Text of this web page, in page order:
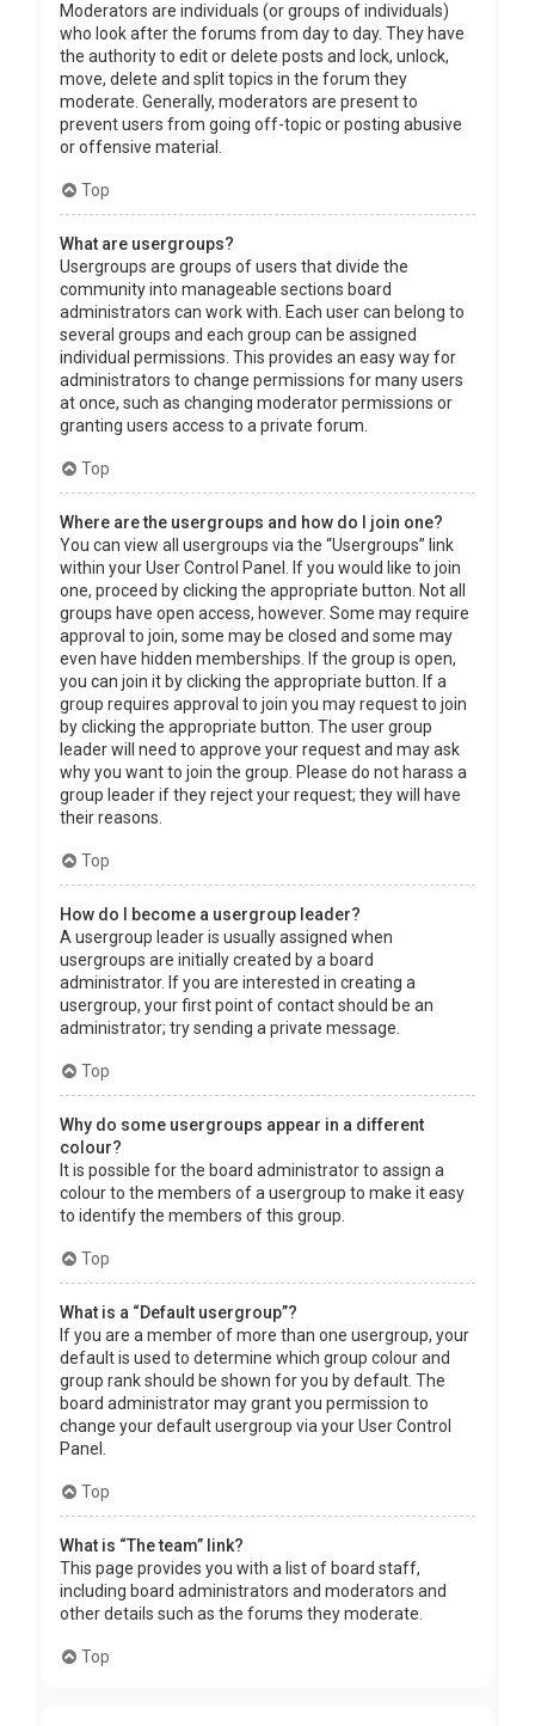
Moderators are individuals (or groups of individuals)
who look after the forums from day to day. They have
the authority to edit or delete posts and lock, unlock,
move, delete and split topics in the forum they
moderate. Generally, moderators are present to
prevent users from going off-topic or posting abusive
or offensive material.
Top
What are usergroups?
Usergroups are groups of users that divide the
community into manageable sections board
administrators can work with. Each user can belong to
several groups and each group can be assigned
individual permissions. This provides an easy way for
administrators to change permissions for many users
at once, such as changing moderator permissions or
granting users access to a private forum.
Top
Where are the usergroups and how do I join one?
You can view all usergroups via the “Usergroups” link
within your User Control Panel. If you would like to join
one, proceed by clicking the appropriate button. Not all
groups have open access, however. Some may require
approval to join, some may be closed and some may
even have hidden memberships. If the group is open,
you can join it by clicking the appropriate button. If a
group requires approval to join you may request to join
by clicking the appropriate button. The user group
leader will need to approve your request and may ask
why you want to join the group. Please do not harass a
group leader if they reject your request; they will have
their reasons.
Top
How do I become a usergroup leader?
A usergroup leader is usually assigned when
usergroups are initially created by a board
administrator. If you are interested in creating a
usergroup, your first point of contact should be an
administrator; try sending a private message.
Top
Why do some usergroups appear in a different
colour?
It is possible for the board administrator to assign a
colour to the members of a usergroup to make it easy
to identify the members of this group.
Top
What is a “Default usergroup”?
If you are a member of more than one usergroup, your
default is used to determine which group colour and
group rank should be shown for you by default. The
board administrator may grant you permission to
change your default usergroup via your User Control
Panel.
Top
What is “The team” link?
This page provides you with a list of board staff,
including board administrators and moderators and
other details such as the forums they moderate.
Top